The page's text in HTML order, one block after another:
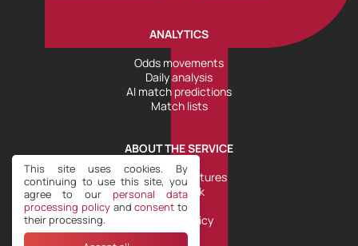
ANALYTICS
Odds movements
Daily analysis
AI match predictions
Match lists
ABOUT THE SERVICE
Tools and Features
Help Desk
Plans
Refund Policy
This site uses cookies. By
continuing to use this site, you
agree to our personal data
processing policyandconsent to
their processing.